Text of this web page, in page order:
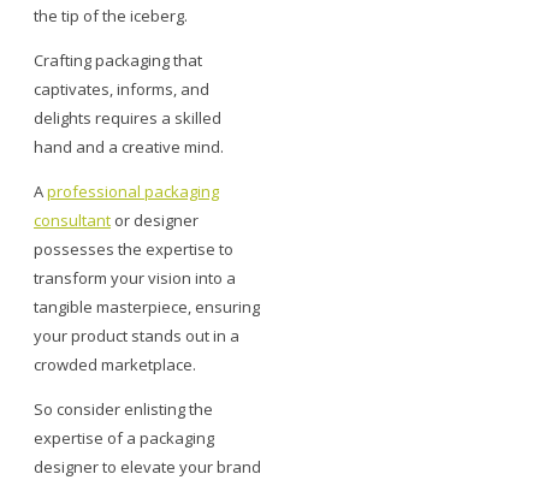
the tip of the iceberg.
Crafting packaging that
captivates, informs, and
delights requires a skilled
hand and a creative mind.
Aprofessional packaging
consultant or designer
possesses the expertise to
transform your vision into a
tangible masterpiece, ensuring
your product stands out in a
crowded marketplace.
So consider enlisting the
expertise of a packaging
designer to elevate your brand